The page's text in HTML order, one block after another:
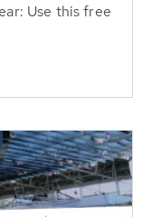
Use this free